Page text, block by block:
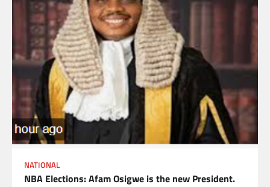
NATIONAL
NBA Elections: Afam Osigwe is the new President.